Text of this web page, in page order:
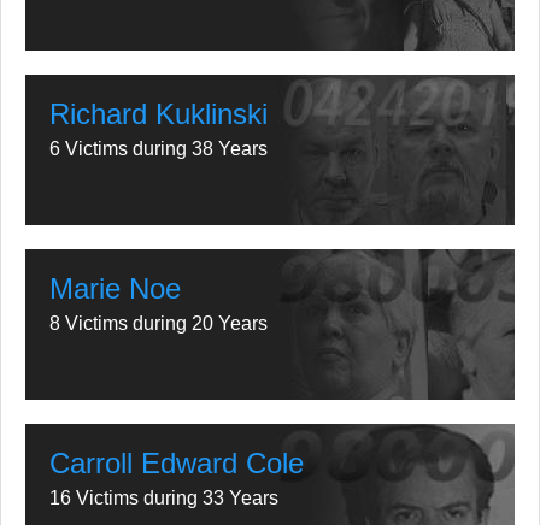
Richard Kuklinski
6 Victims during 38 Years
Marie Noe
8 Victims during 20 Years
Carroll Edward Cole
16 Victims during 33 Years